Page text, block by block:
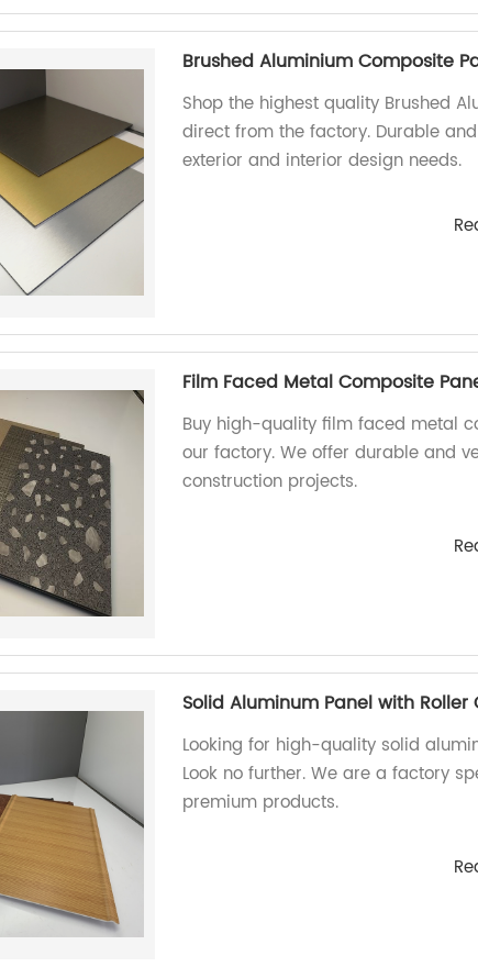
Brushed Aluminium Composite
Shop the highest quality Brushed
direct from the factory. Durable
exterior and interior design needs.
Film Faced Metal Composite
Buy high-quality film faced metal
our factory. We offer durable and
construction projects.
Solid Aluminum Panel with Roller
Looking for high-quality solid
Look no further. We are a factory
premium products.